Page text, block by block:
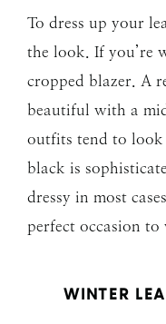
To dress up your
the look. If you’re
cropped blazer. A
beautiful with a
outfits tend to look
black is
dressy in most
perfect occasion
WINTER